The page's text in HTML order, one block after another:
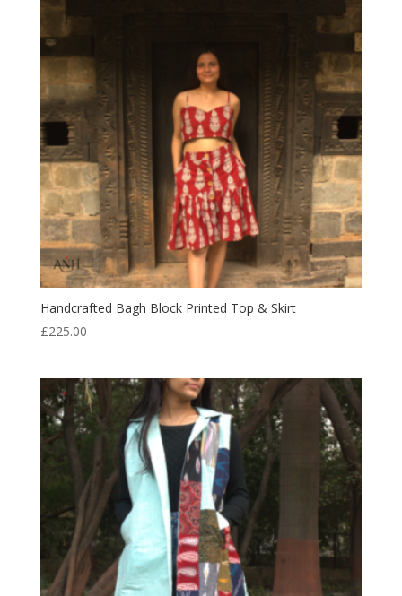
Handcrafted Bagh Block Printed Top & Skirt
£225.00